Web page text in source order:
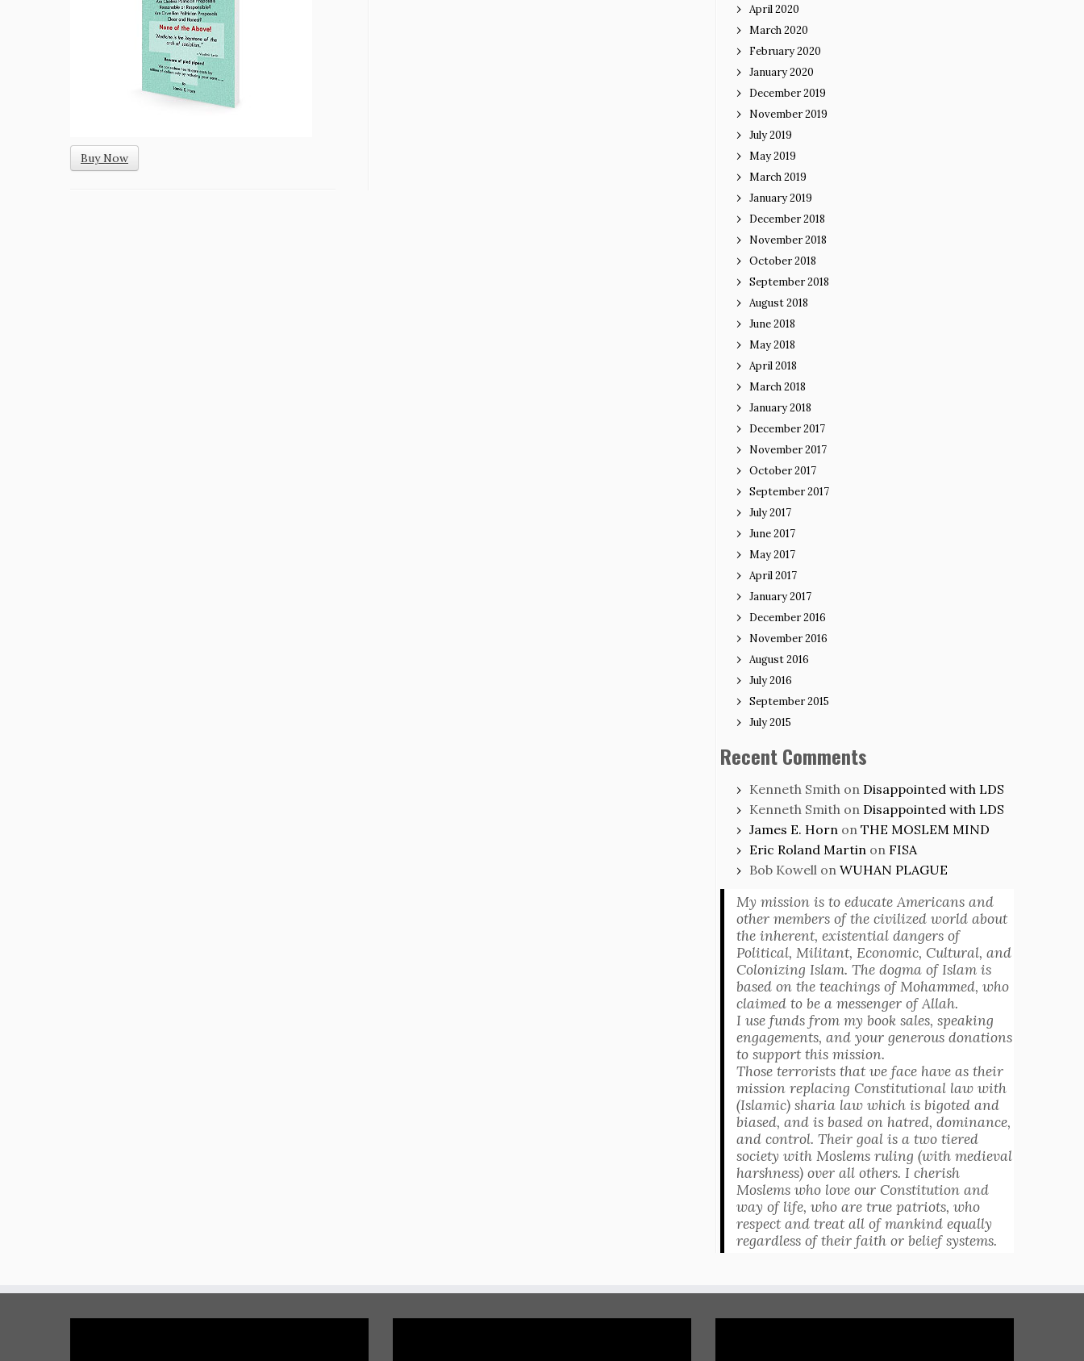
Buy Now
April 2020
March 2020
February 2020
January 2020
December 2019
November 2019
July 2019
May 2019
March 2019
January 2019
December 2018
November 2018
October 2018
September 2018
August 2018
June 2018
May 2018
April 2018
March 2018
January 2018
December 2017
November 2017
October 2017
September 2017
July 2017
June 2017
May 2017
April 2017
January 2017
December 2016
November 2016
August 2016
July 2016
September 2015
July 2015
Recent Comments
Kenneth Smith on Disappointed with LDS
Kenneth Smith on Disappointed with LDS
James E. Horn on THE MOSLEM MIND
Eric Roland Martin on FISA
Bob Kowell on WUHAN PLAGUE
My mission is to educate Americans and
other members of the civilized world about
the inherent, existential dangers of
Political, Militant, Economic, Cultural, and
Colonizing Islam. The dogma of Islam is
based on the teachings of Mohammed, who
claimed to be a messenger of Allah.
I use funds from my book sales, speaking
engagements, and your generous donations
to support this mission.
Those terrorists that we face have as their
mission replacing Constitutional law with
(Islamic) sharia law which is bigoted and
biased, and is based on hatred, dominance,
and control. Their goal is a two tiered
society with Moslems ruling (with medieval
harshness) over all others. I cherish
Moslems who love our Constitution and
way of life, who are true patriots, who
respect and treat all of mankind equally
regardless of their faith or belief systems.